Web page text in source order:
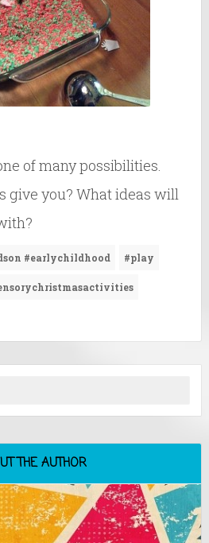
of many possibilities.
give you? What ideas will
#earlychildhood #play
THE AUTHOR